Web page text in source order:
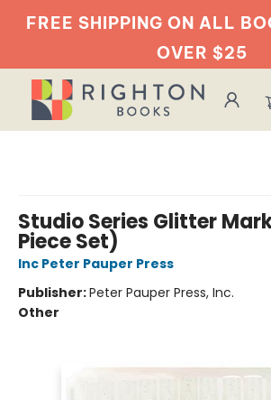
FREE SHIPPING ON ALL
OVER $25
Studio Series Glitter
Piece Set)
Inc Peter Pauper Press
Publisher:Peter Pauper Press, Inc.
Other